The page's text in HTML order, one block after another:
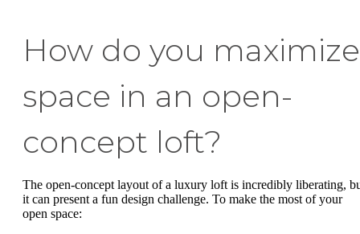
How do you maximize
space in an open-
concept loft?
The open-concept layout of a luxury loft is incredibly liberating,
it can present a fun design challenge. To make the most of your
open space: